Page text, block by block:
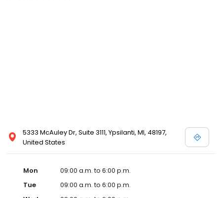
5333 McAuley Dr, Suite 3111, Ypsilanti, MI, 48197,
United States
Mon
09:00 a.m. to 6:00 p.m.
Tue
09:00 a.m. to 6:00 p.m.